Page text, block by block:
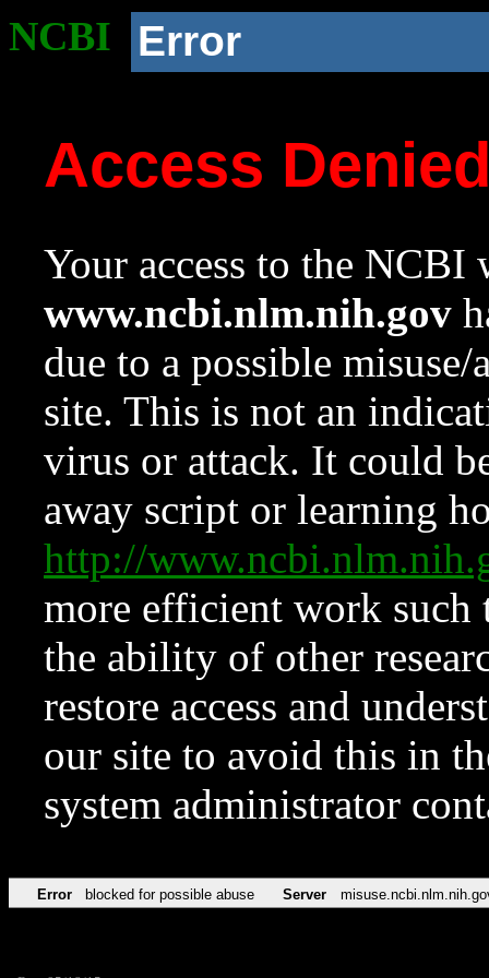
NCBI Error
Access
Your access to the NCBI
www.ncbi.nlm.nih.gov
due to a possible
site. This is not an
virus or attack. It could
away script or learning
http://
more efficient work such
the ability of other
restore access and
our site to avoid this in
system administrator
Error blocked for possible abuse Server